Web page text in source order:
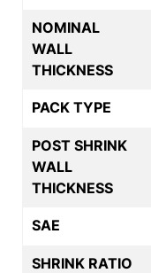
NOMINAL
WALL
THICKNESS
PACK TYPE
POST SHRINK
WALL
THICKNESS
SAE
SHRINK RATIO